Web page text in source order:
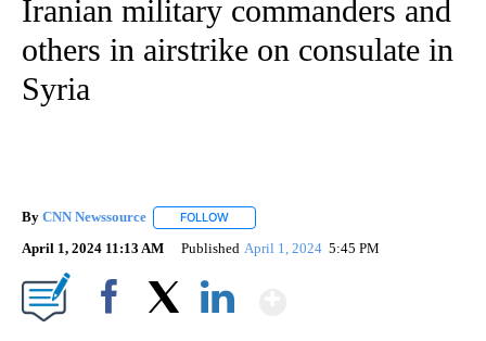
Iranian military commanders and
others in airstrike on consulate in
Syria
By CNN Newssource FOLLOW
April 1, 2024 11:13 AM Published April 1, 2024 5:45 PM